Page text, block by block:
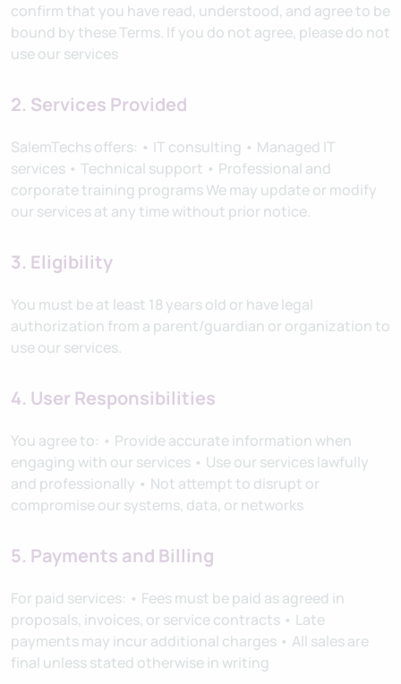
confirm that you have read, understood, and agree to be
bound by these Terms. If you do not agree, please do not
use our services
2. Services Provided
SalemTechs offers: • IT consulting • Managed IT
services • Technical support • Professional and
corporate training programs We may update or modify
our services at any time without prior notice.
3. Eligibility
You must be at least 18 years old or have legal
authorization from a parent/guardian or organization to
use our services.
4. User Responsibilities
You agree to: • Provide accurate information when
engaging with our services • Use our services lawfully
and professionally • Not attempt to disrupt or
compromise our systems, data, or networks
5. Payments and Billing
For paid services: • Fees must be paid as agreed in
proposals, invoices, or service contracts • Late
payments may incur additional charges • All sales are
final unless stated otherwise in writing